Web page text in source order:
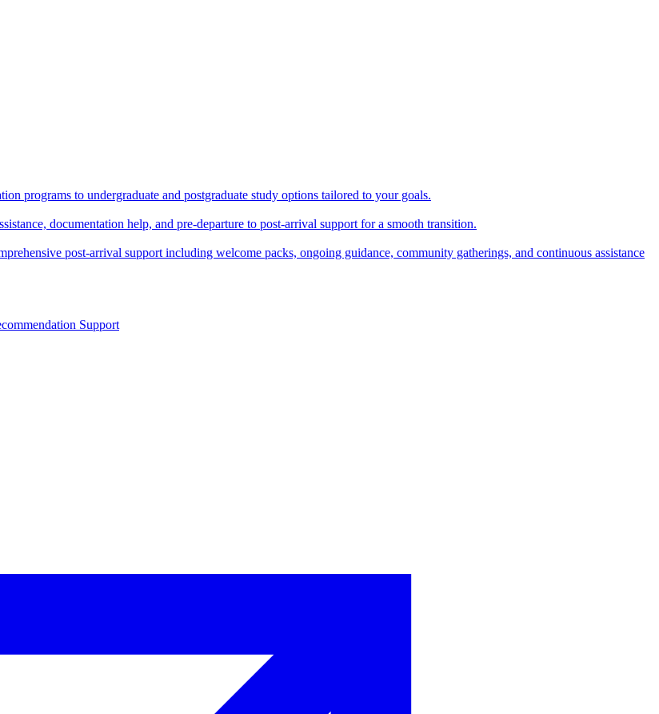
programs to undergraduate and postgraduate study options tailored to your goals.
documentation help, and pre-departure to post-arrival support for a smooth transition.
post-arrival support including welcome packs, ongoing guidance, community gatherings, and continuous assistance
Support